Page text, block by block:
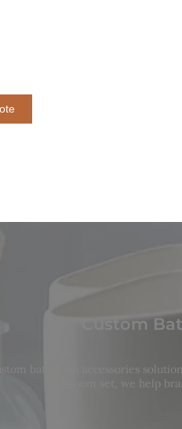
Custom
bathroom accessories
bathroom set, we help